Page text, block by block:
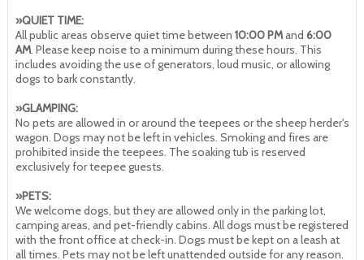
»QUIET TIME:
All public areas observe quiet time between 10:00 PMand 6:00
AM. Please keep noise to a minimum during these hours. This
includes avoiding the use of generators, loud music, or allowing
dogs to bark constantly.
»GLAMPING:
No pets are allowed in or around the teepees or the sheep herder's
wagon. Dogs may not be left in vehicles. Smoking and fires are
prohibited inside the teepees. The soaking tub is reserved
exclusively for teepee guests.
»PETS:
We welcome dogs, but they are allowed only in the parking lot,
camping areas, and pet-friendly cabins. All dogs must be registered
with the front office at check-in. Dogs must be kept on a leash at
all times. Pets may not be left unattended outside for any reason.